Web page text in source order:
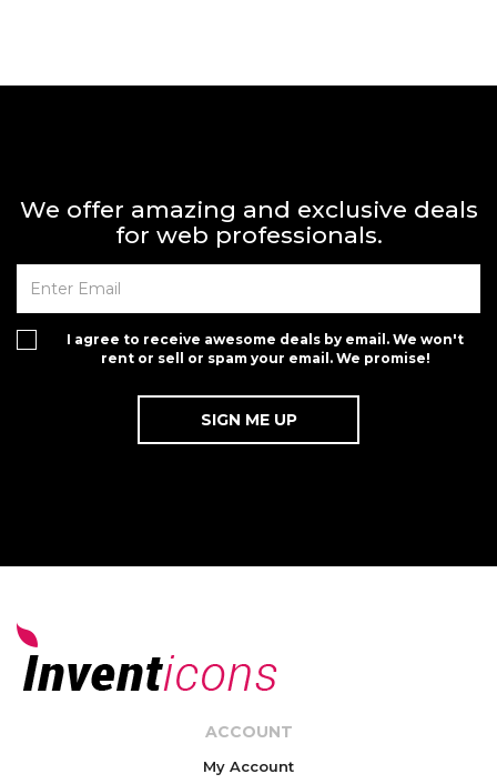
We offer amazing and exclusive deals
for web professionals.
I agree to receive awesome deals by email. We won't
rent or sell or spam your email. We promise!
ACCOUNT
My Account